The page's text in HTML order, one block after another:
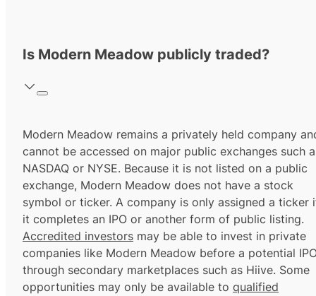
Is Modern Meadow publicly traded?
Modern Meadow remains a privately held company
cannot be accessed on major public exchanges such
NASDAQ or NYSE. Because it is not listed on a public
exchange, Modern Meadow does not have a stock
symbol or ticker. A company is only assigned a ticker
it completes an IPO or another form of public listing.
Accredited investors may be able to invest in private
companies like Modern Meadow before a potential
through secondary marketplaces such as Hiive. Some
opportunities may only be available to qualified